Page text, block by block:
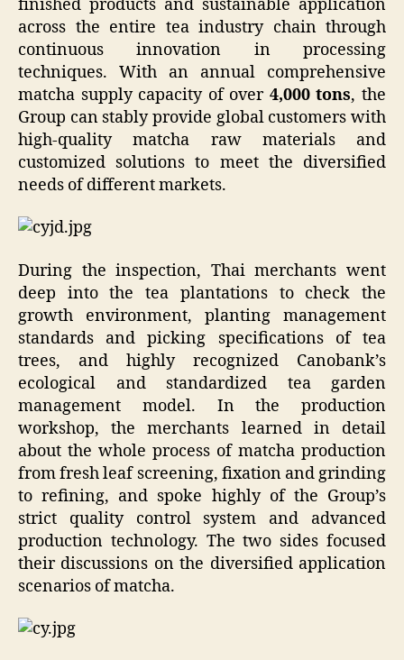
finished products and sustainable application
across the entire tea industry chain through
continuous innovation in processing
techniques. With an annual comprehensive
matcha supply capacity of over 4,000 tons, the
Group can stably provide global customers with
high-quality matcha raw materials and
customized solutions to meet the diversified
needs of different markets.
During the inspection, Thai merchants went
deep into the tea plantations to check the
growth environment, planting management
standards and picking specifications of tea
trees, and highly recognized Canobank’s
ecological and standardized tea garden
management model. In the production
workshop, the merchants learned in detail
about the whole process of matcha production
from fresh leaf screening, fixation and grinding
to refining, and spoke highly of the Group’s
strict quality control system and advanced
production technology. The two sides focused
their discussions on the diversified application
scenarios of matcha.